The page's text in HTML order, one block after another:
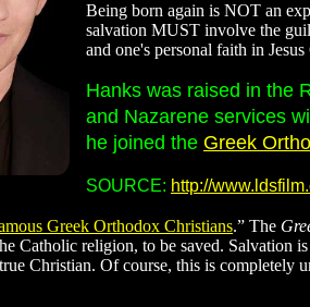
Being born again is NOT an
salvation MUST involve the
and one's personal faith in
Hanks was raised in the
and Nazarene services
he joined the Greek
SOURCE: http://
Greek Orthodox Christians.” The
Catholic religion, to be saved.
Christian. Of course, this is completely